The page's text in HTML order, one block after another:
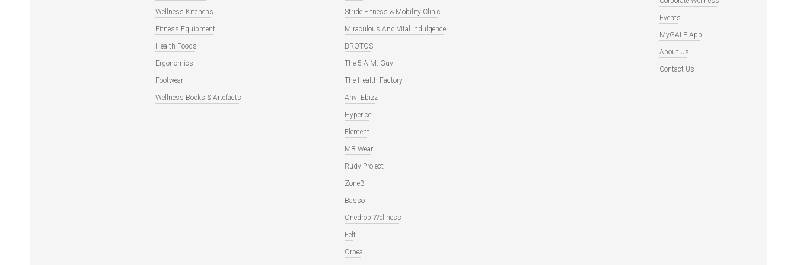
Wellness Kitchens
Fitness Equipment
Health Foods
Ergonomics
Footwear
Wellness Books & Artefacts
Stride Fitness & Mobility Clinic
Miraculous And Vital Indulgence
BROTOS
The 5 A.M. Guy
The Health Factory
Anvi Ebizz
Hyperice
Element
MB Wear
Rudy Project
Zone3
Basso
Onedrop Wellness
Felt
Orbea
Events
MyGALF App
About Us
Contact Us